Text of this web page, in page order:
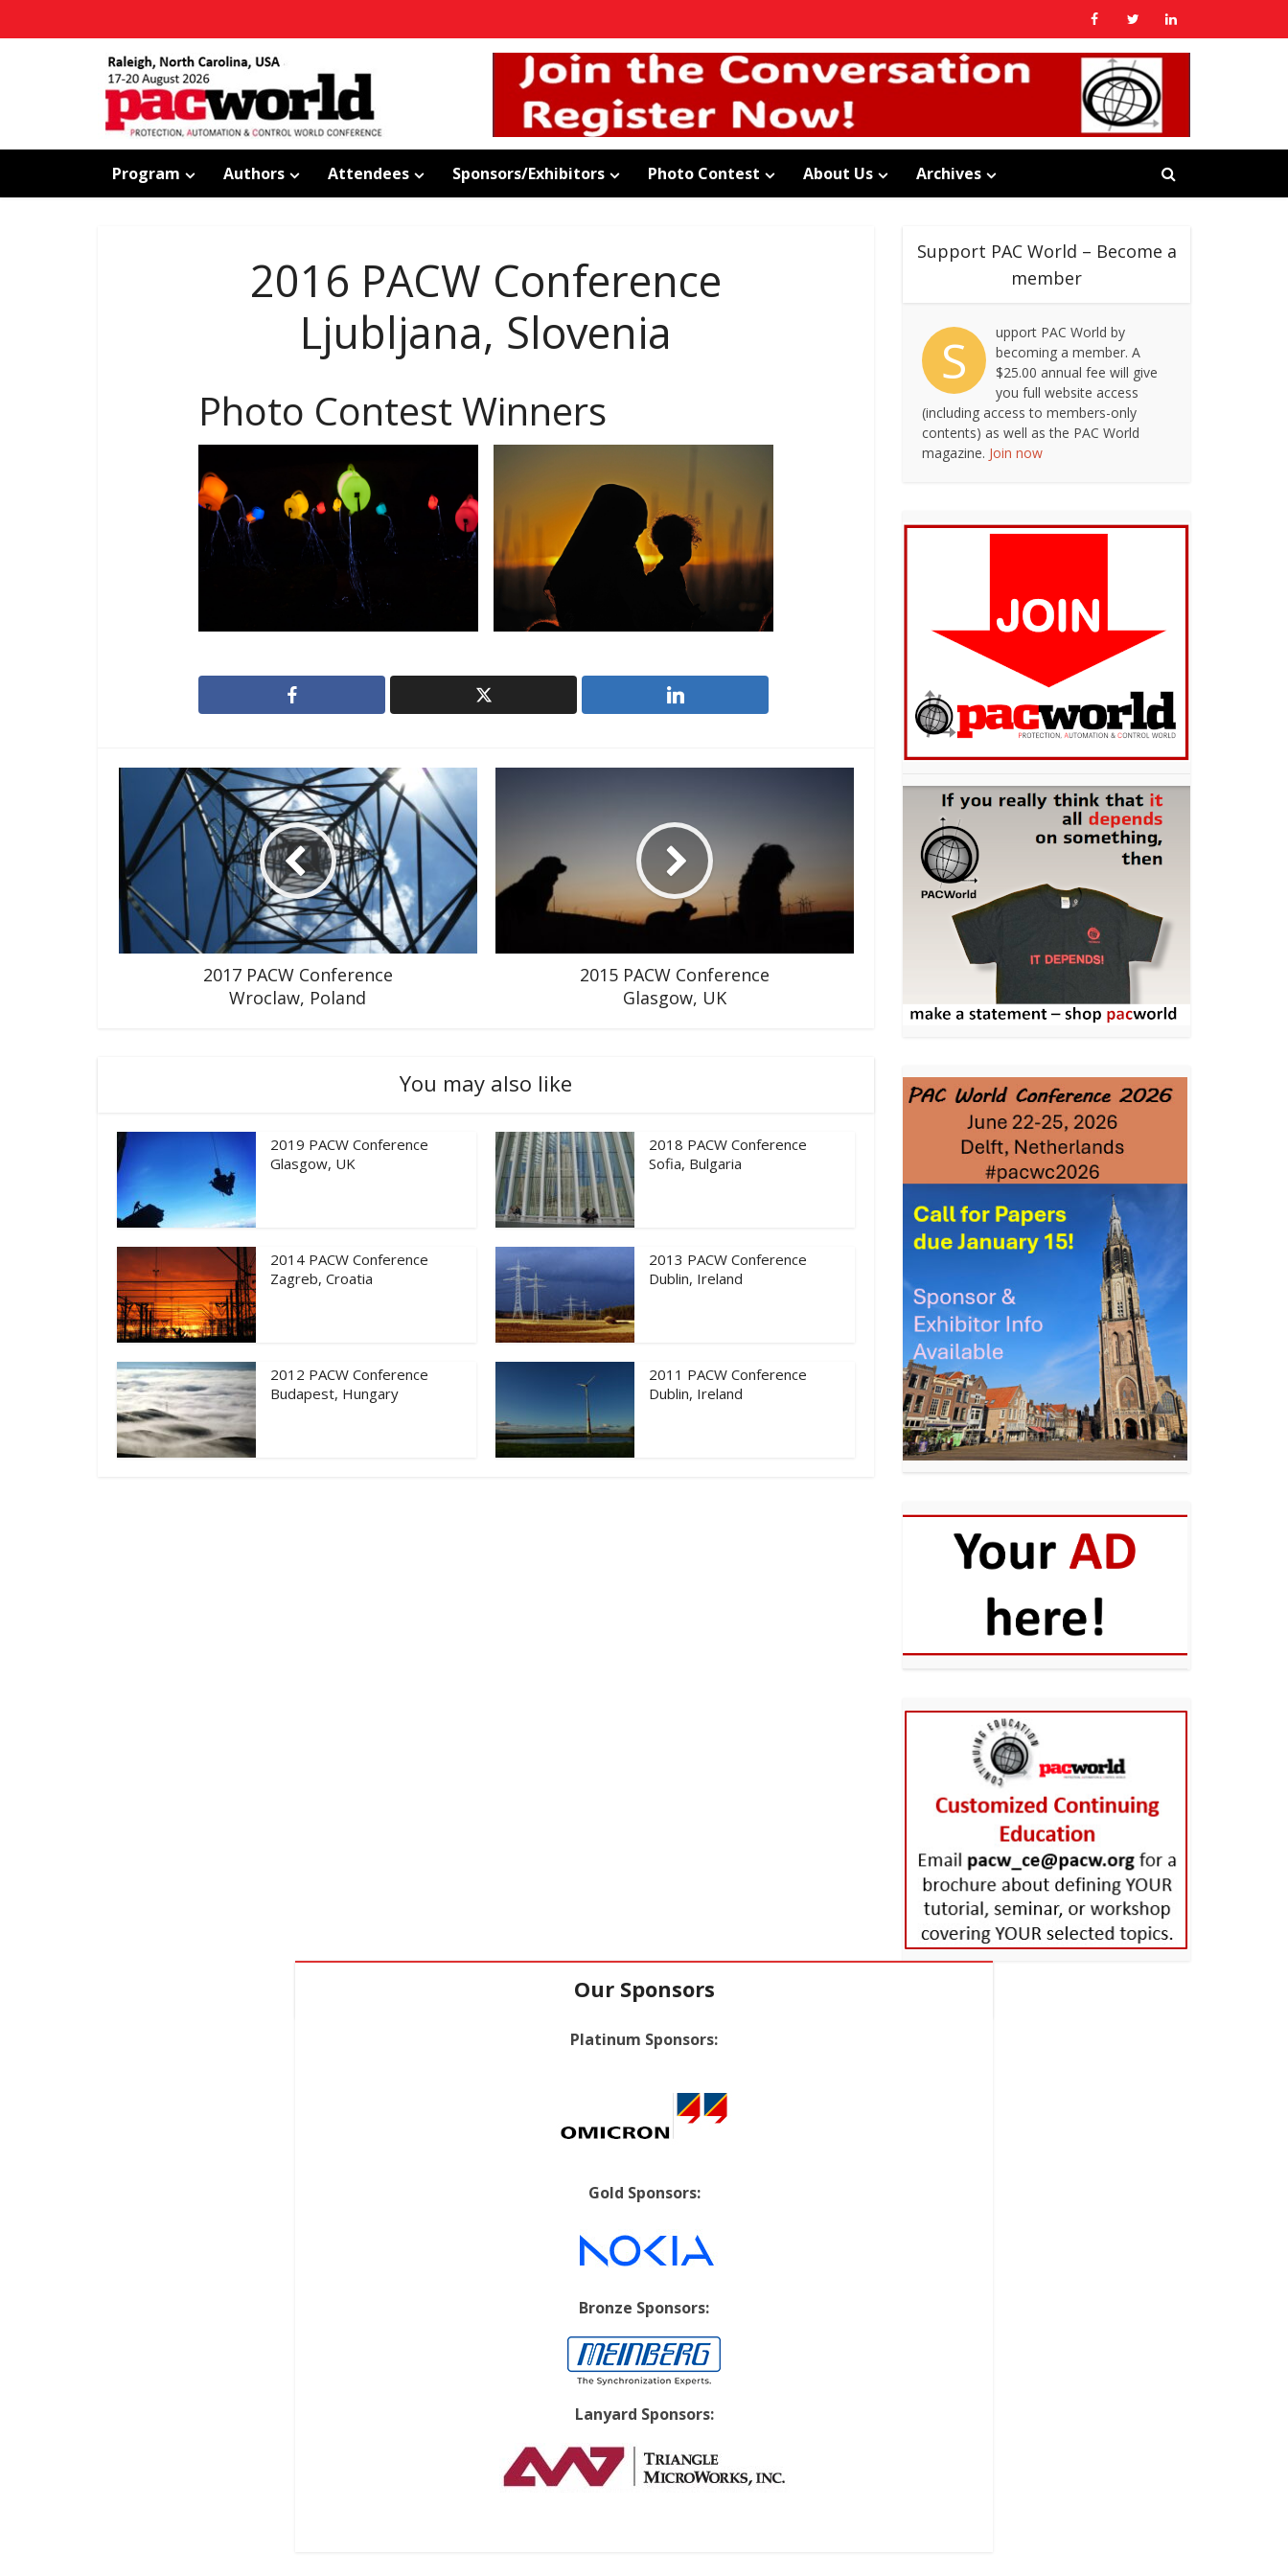
Program Authors Attendees Sponsors/Exhibitors Photo Contest About Us Archives
2016 PACW Conference
Ljubljana, Slovenia
Photo Contest Winners
2017 PACW Conference
Wroclaw, Poland
2015 PACW Conference
Glasgow, UK
You may also like
2019 PACW Conference
Glasgow, UK
2018 PACW Conference
Sofia, Bulgaria
2014 PACW Conference
Zagreb, Croatia
2013 PACW Conference
Dublin, Ireland
2012 PACW Conference
Budapest, Hungary
2011 PACW Conference
Dublin, Ireland
Support PAC World – Become a
member
S
upport PAC World by
becoming a member. A
$25.00 annual fee will give
you full website access
(including access to members-only
contents) as well as the PAC World
magazine. Join now
Our Sponsors
Platinum Sponsors:
Gold Sponsors:
Bronze Sponsors:
Lanyard Sponsors: